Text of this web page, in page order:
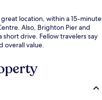
location, within a 15-minute
Also, Brighton Pier and
short drive. Fellow travelers say
overall value.